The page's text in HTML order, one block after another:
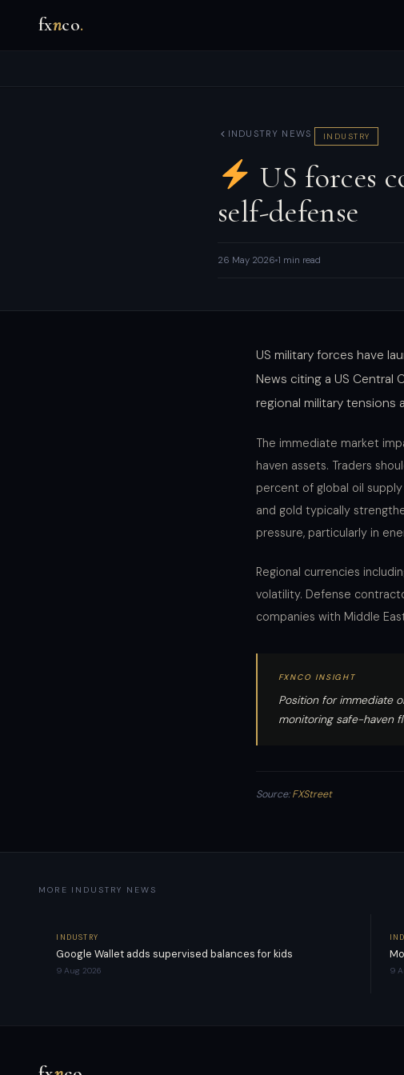
fxnco.
INDUSTRY NEWS INDUSTRY
US forces
self-defense
26 May 2026 1 min read
US military forces have
News citing a US Central
regional military tensions
The immediate market
haven assets. Traders
percent of global oil
and gold typically
pressure, particularly in
Regional currencies
volatility. Defense
companies with Middle
FXNCO INSIGHT
Position for immediate
monitoring safe-haven
Source:FXStreet
MORE INDUSTRY NEWS
INDUSTRY
Google Wallet adds supervised balances for kids
9 Aug 2026 9